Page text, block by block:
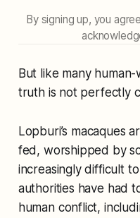
By signing up, you
But like many
truth is not perfectly
Lopburi’s macaques
fed, worshipped by
increasingly difficult
authorities have had
human conflict,